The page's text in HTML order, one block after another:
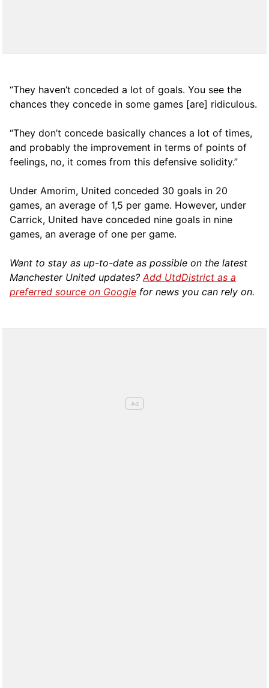
“They haven’t conceded a lot of goals. You see the
chances they concede in some games [are] ridiculous.
“They don’t concede basically chances a lot of times,
and probably the improvement in terms of points of
feelings, no, it comes from this defensive solidity.”
Under Amorim, United conceded 30 goals in 20
games, an average of 1,5 per game. However, under
Carrick, United have conceded nine goals in nine
games, an average of one per game.
Want to stay as up-to-date as possible on the latest
Manchester United updates?Add UtdDistrict as a
preferred source on Google for news you can rely on.